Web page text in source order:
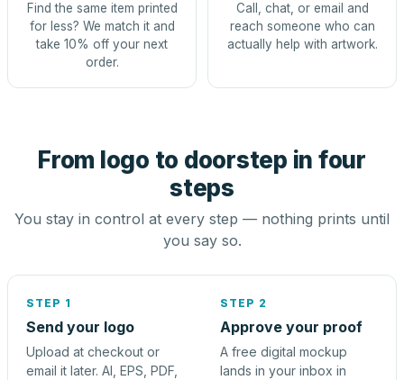
Find the same item printed
for less? We match it and
take 10% off your next
order.
Call, chat, or email and
reach someone who can
actually help with artwork.
From logo to doorstep in four
steps
You stay in control at every step — nothing prints until
you say so.
STEP 1
Send your logo
Upload at checkout or
email it later. AI, EPS, PDF,
STEP 2
Approve your proof
A free digital mockup
lands in your inbox in